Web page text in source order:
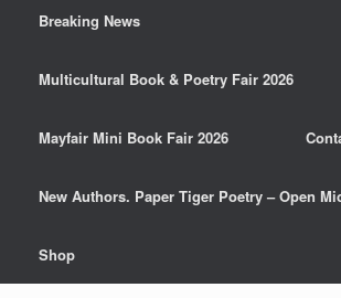
Breaking News
Multicultural Book & Poetry Fair 2026
Mayfair Mini Book Fair 2026
New Authors. Paper Tiger Poetry – Open
Shop